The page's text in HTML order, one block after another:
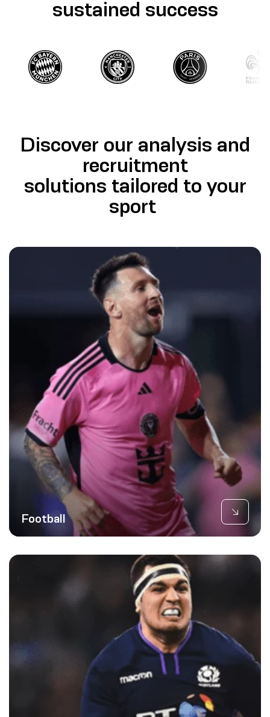
sustained success
Discover our analysis and
recruitment
solutions tailored to your
sport
Football